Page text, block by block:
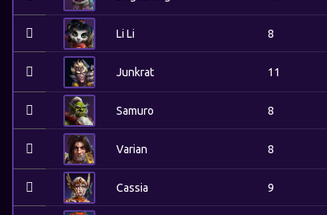
Li Li 8
Junkrat 11
Samuro 8
Varian 8
Cassia 9